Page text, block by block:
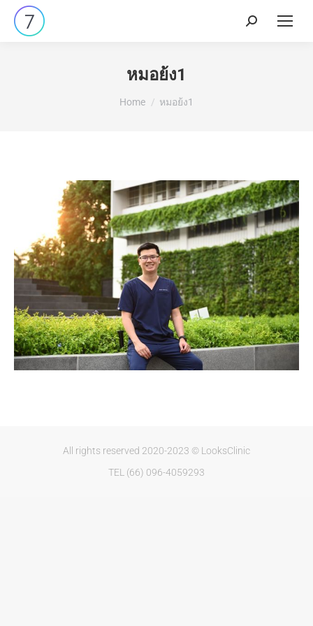
หมอย้ง1
You are here:
Home หมอย้ง1
All rights reserved 2020-2023 © LooksClinic
TEL (66) 096-4059293